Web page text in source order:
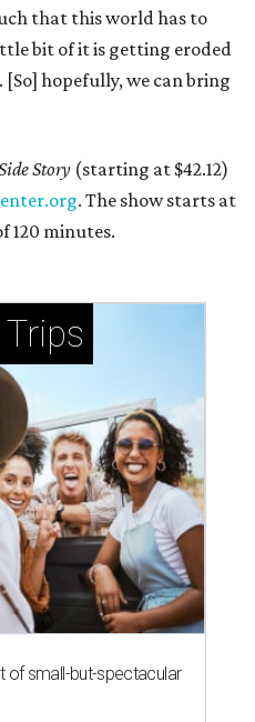
that this world has to
bit of it is getting eroded
hopefully, we can bring
Story (starting at $42.12)
. The show starts at
120 minutes.
of small-but-spectacular